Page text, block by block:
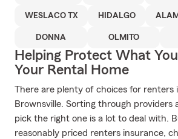
WESLACO TX HIDALGO
DONNA OLMITO
Helping Protect What
Your Rental Home
There are plenty of choices for renters
Brownsville. Sorting through providers
pick the right one is a lot to deal with.
reasonably priced renters insurance,